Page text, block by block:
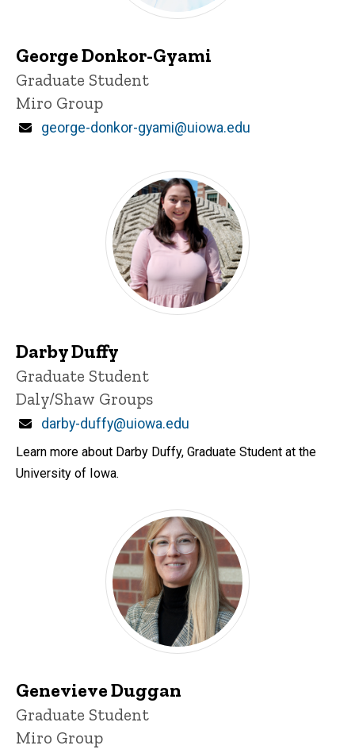
George Donkor-Gyami
Title/Position
Graduate Student
Miro Group
Email
george-donkor-gyami@uiowa.edu
Darby Duffy
Title/Position
Graduate Student
Daly/Shaw Groups
Email
darby-duffy@uiowa.edu
Learn more about Darby Duffy, Graduate Student at the
University of Iowa.
Genevieve Duggan
Title/Position
Graduate Student
Miro Group